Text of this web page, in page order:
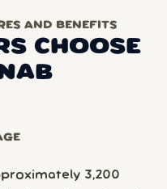
AND BENEFITS
CHOOSE
3,200